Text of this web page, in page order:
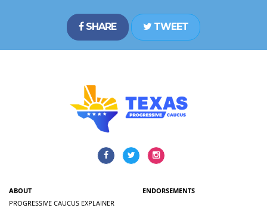
SHARE TWEET
ABOUT
PROGRESSIVE CAUCUS EXPLAINER
ENDORSEMENTS